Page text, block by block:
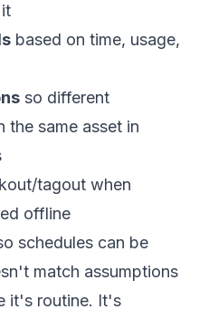
based on time, usage,
so different
the same asset in
tagout when
offline
schedules can be
match assumptions
it's routine. It's